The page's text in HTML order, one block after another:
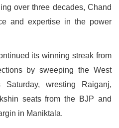
over three decades, Chand
and expertise in the power
its winning streak from
by sweeping the West
Saturday, wresting Raiganj,
seats from the BJP and
in Maniktala.